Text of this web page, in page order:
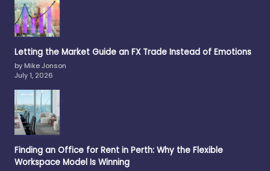
Letting the Market Guide an FX Trade Instead of Emotions
by Mike Jonson
July 1, 2026
Finding an Office for Rent in Perth: Why the Flexible
Workspace Model Is Winning